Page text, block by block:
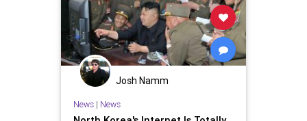
Josh Namm
News| News